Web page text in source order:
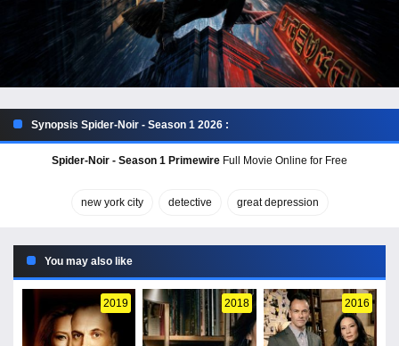
Synopsis Spider-Noir - Season 1 2026 :
Spider-Noir - Season 1 Primewire Full Movie Online for Free
new york city detective great depression
You may also like
2019 2018 2016